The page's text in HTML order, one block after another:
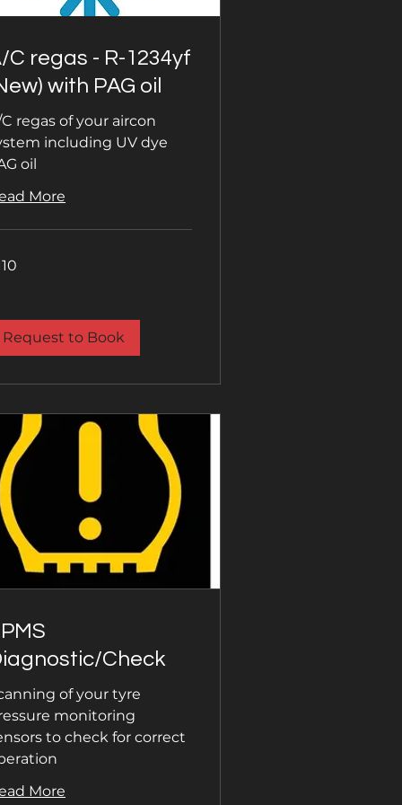
C regas - R-1234yf
with PAG oil
regas of your aircon
including UV dye
oil
More
Request to Book
Check
of your tyre
monitoring
to check for correct
More